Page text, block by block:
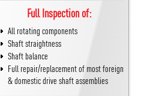
Full Inspection of:
All rotating components
Shaft straightness
Shaft balance
Full repair/replacement of most foreign
& domestic drive shaft assemblies